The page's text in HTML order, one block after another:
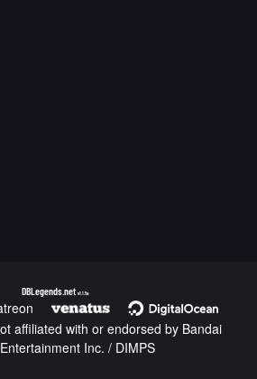
DBLegends.net v1.1.5a
affiliated with or endorsed by Bandai
Inc. / DIMPS